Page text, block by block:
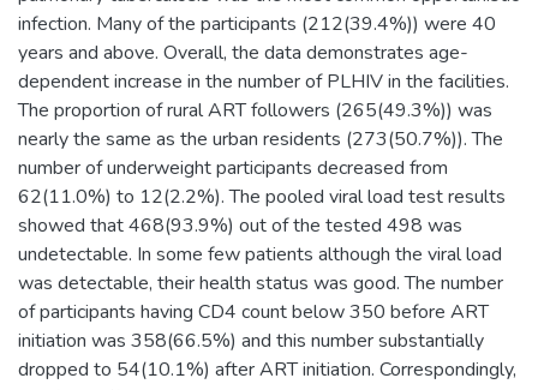
infection. Many of the participants (212(39.4%)) were 40
years and above. Overall, the data demonstrates age-
dependent increase in the number of PLHIV in the facilities.
The proportion of rural ART followers (265(49.3%)) was
nearly the same as the urban residents (273(50.7%)). The
number of underweight participants decreased from
62(11.0%) to 12(2.2%). The pooled viral load test results
showed that 468(93.9%) out of the tested 498 was
undetectable. In some few patients although the viral load
was detectable, their health status was good. The number
of participants having CD4 count below 350 before ART
initiation was 358(66.5%) and this number substantially
dropped to 54(10.1%) after ART initiation. Correspondingly,